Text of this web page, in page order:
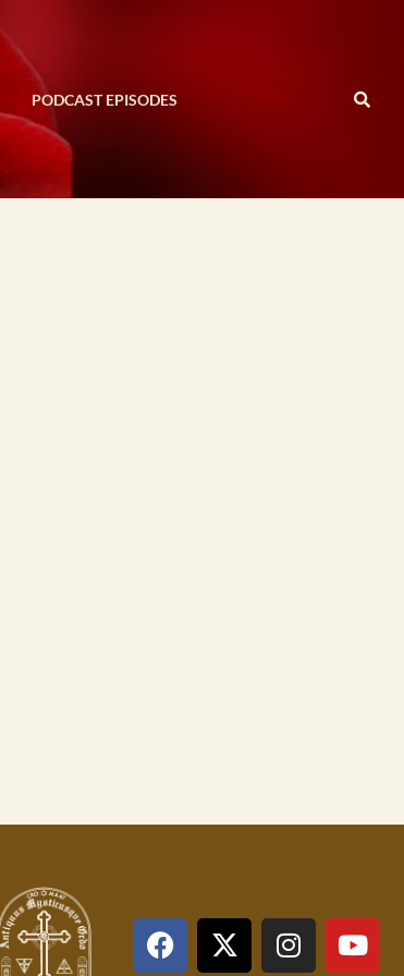
PODCAST EPISODES